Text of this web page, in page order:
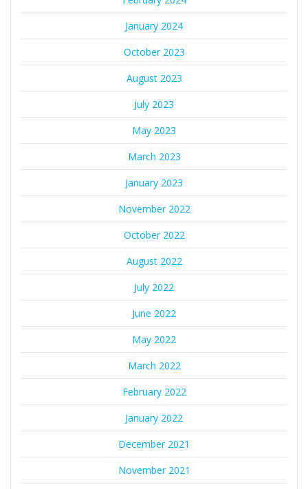
January 2024
October 2023
August 2023
July 2023
May 2023
March 2023
January 2023
November 2022
October 2022
August 2022
July 2022
June 2022
May 2022
March 2022
February 2022
January 2022
December 2021
November 2021